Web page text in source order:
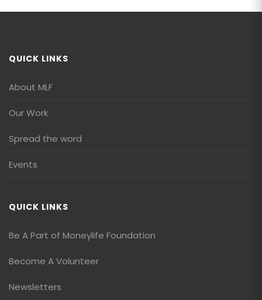
QUICK LINKS
About MLF
Our Work
Spread the word
Events
QUICK LINKS
Be A Part of Moneylife Foundation
Become A Volunteer
Newsletters